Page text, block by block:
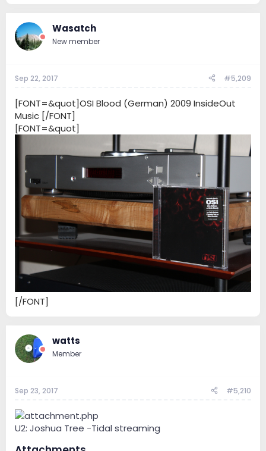
Wasatch
New member
Sep 22, 2017 #5,209
[FONT=&quot]OSI Blood (German) 2009 InsideOut
Music [/FONT]
[FONT=&quot]
[/FONT]
watts
Member
Sep 23, 2017 #5,210
U2: Joshua Tree -Tidal streaming